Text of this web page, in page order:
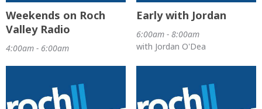
Weekends on Roch
Valley Radio
4:00am - 6:00am
Early with Jordan
6:00am - 8:00am
with Jordan O'Dea